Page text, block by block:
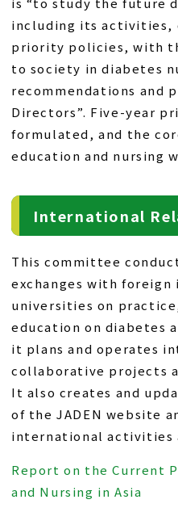
including its activities,
priority policies, with
to society in diabetes
recommendations and
Directors”. Five-year
formulated, and the
education and nursing
International
This committee
exchanges with
universities on
education on diabetes
it plans and operates
collaborative projects
It also creates and
of the JADEN website
international activities
Report on the Current
and Nursing in Asia